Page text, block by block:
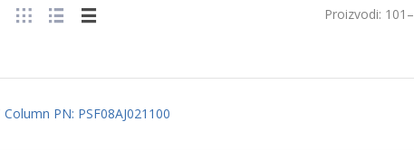
Proizvodi: 101 –
PN: PSF08AJ021100